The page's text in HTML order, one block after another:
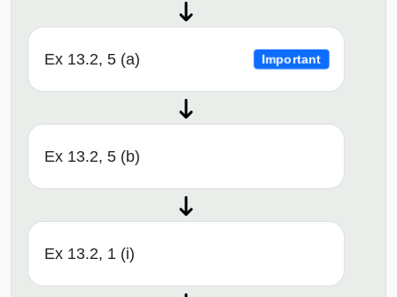
Ex 13.2, 5 (a) Important
Ex 13.2, 5 (b)
Ex 13.2, 1 (i)